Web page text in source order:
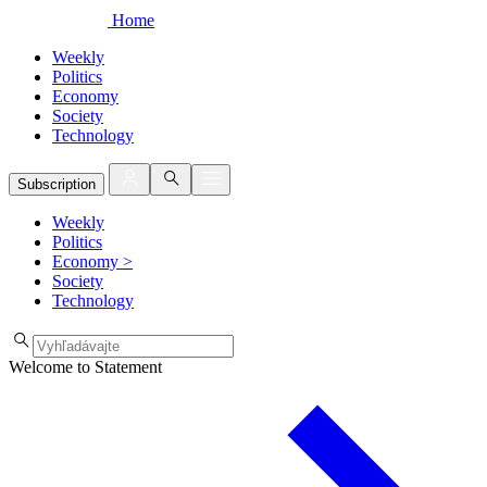
Home
Weekly
Politics
Economy
Society
Technology
Subscription
Weekly
Politics
Economy >
Society
Technology
Welcome to Statement